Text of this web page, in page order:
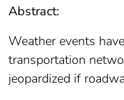
Abstract:
Weather events
transportation
jeopardized if